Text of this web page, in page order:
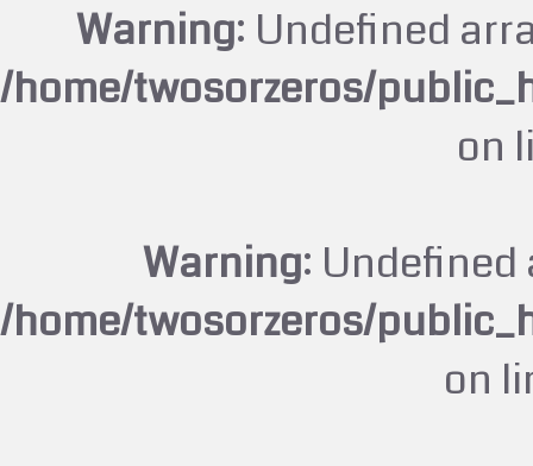
Warning: Undefined
/home/twosorzeros/
on
Warning:
/home/twosorzeros/
on